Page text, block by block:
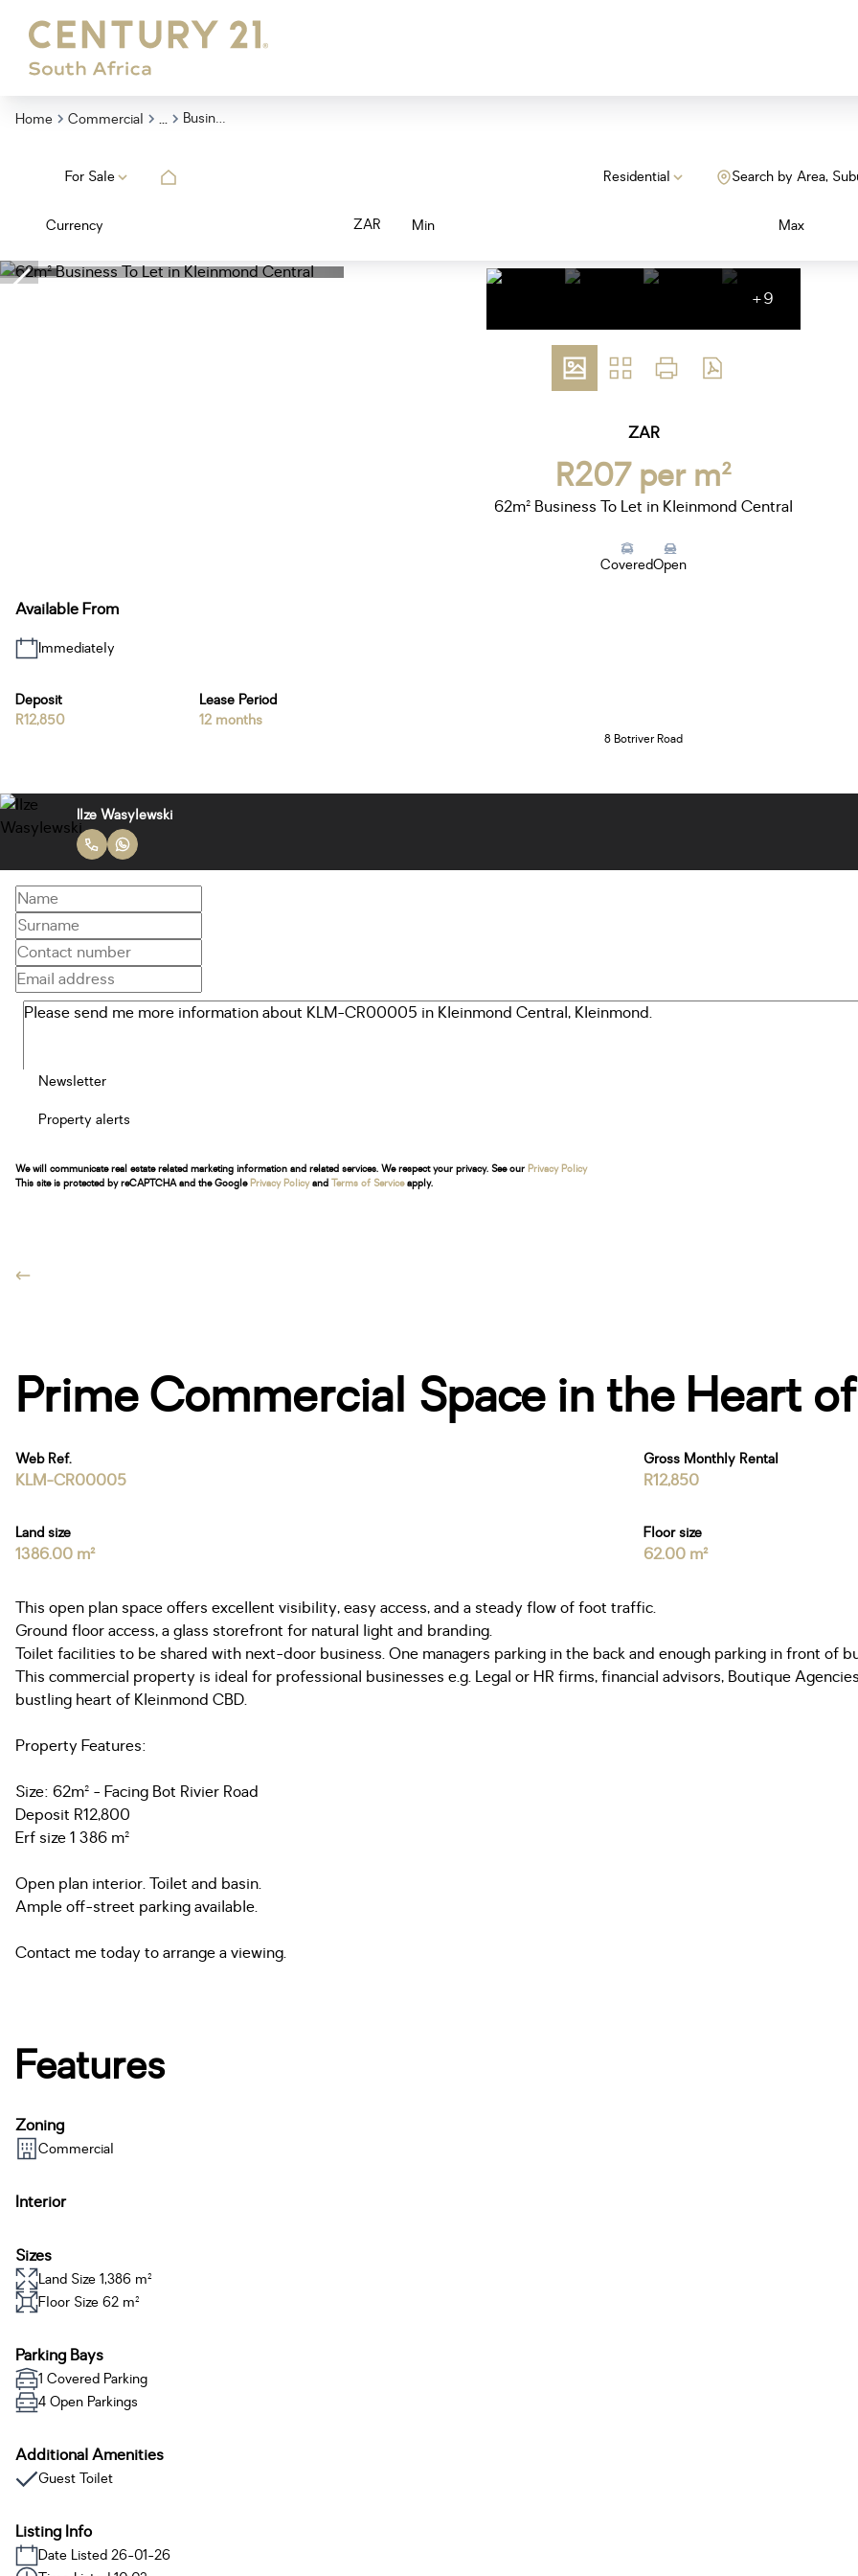
Home Commercial ... Business
For Sale Residential Search by Area,
Currency ZAR Min Max
+9
ZAR
R207 per m²
62m² Business To Let in Kleinmond Central
CoveredOpen
Available From
Immediately
Deposit
R12,850
Lease Period
12 months
8 Botriver Road
Ilze Wasylewski
Newsletter
Property alerts
We will communicate real estate related marketing information and related services. We respect your privacy. See our Privacy Policy
This site is protected by reCAPTCHA and the Google Privacy Policyand Terms of Serviceapply.
Prime Commercial Space in the Heart
Web Ref.
KLM-CR00005
Land size
1386.00 m²
Floor size
62.00 m²
Gross Monthly Rental
R12,850
This open plan space offers excellent visibility, easy access, and a steady flow of foot traffic.
Ground floor access, a glass storefront for natural light and branding.
Toilet facilities to be shared with next-door business. One managers parking in the back and enough parking in front of
This commercial property is ideal for professional businesses e.g. Legal or HR firms, financial advisors, Boutique
bustling heart of Kleinmond CBD.
Property Features:
Size: 62m² - Facing Bot Rivier Road
Deposit R12,800
Erf size 1 386 m²
Open plan interior. Toilet and basin.
Ample off-street parking available.
Contact me today to arrange a viewing.
Features
Zoning
Commercial
Interior
Sizes
Land Size 1,386 m²
Floor Size 62 m²
Parking Bays
1 Covered Parking
4 Open Parkings
Additional Amenities
Guest Toilet
Listing Info
Date Listed 26-01-26